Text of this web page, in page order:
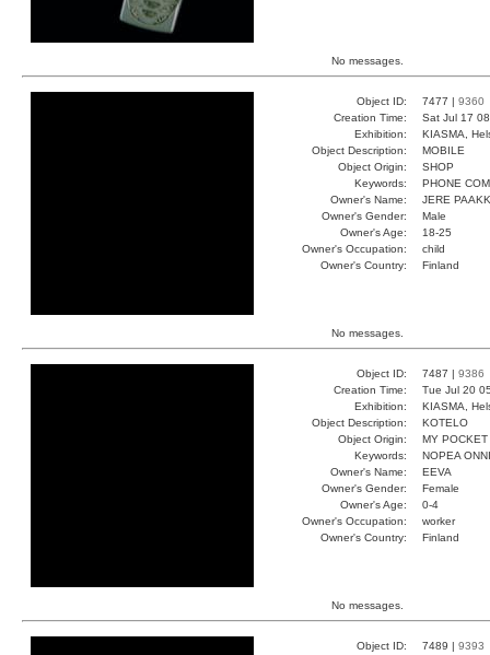
No messages.
Object ID: 7477 | 9360
Creation Time:
Sat Jul 17
Exhibition:
KIASMA,
Object Description:
MOBILE
Object Origin:
SHOP
Keywords:
PHONE
Owner's Name:
JERE
Owner's Gender:
Male
Owner's Age:
18-25
Owner's Occupation:
child
Owner's Country:
Finland
No messages.
Object ID: 7487 | 9386
Creation Time:
Tue Jul 20
Exhibition:
KIASMA,
Object Description:
KOTELO
Object Origin:
MY POCKET
Keywords:
NOPEA
Owner's Name:
EEVA
Owner's Gender:
Female
Owner's Age:
0-4
Owner's Occupation:
worker
Owner's Country:
Finland
No messages.
Object ID: 7489 | 9393